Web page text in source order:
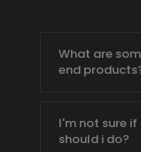
What are
end
I'm not sure if
should i do?